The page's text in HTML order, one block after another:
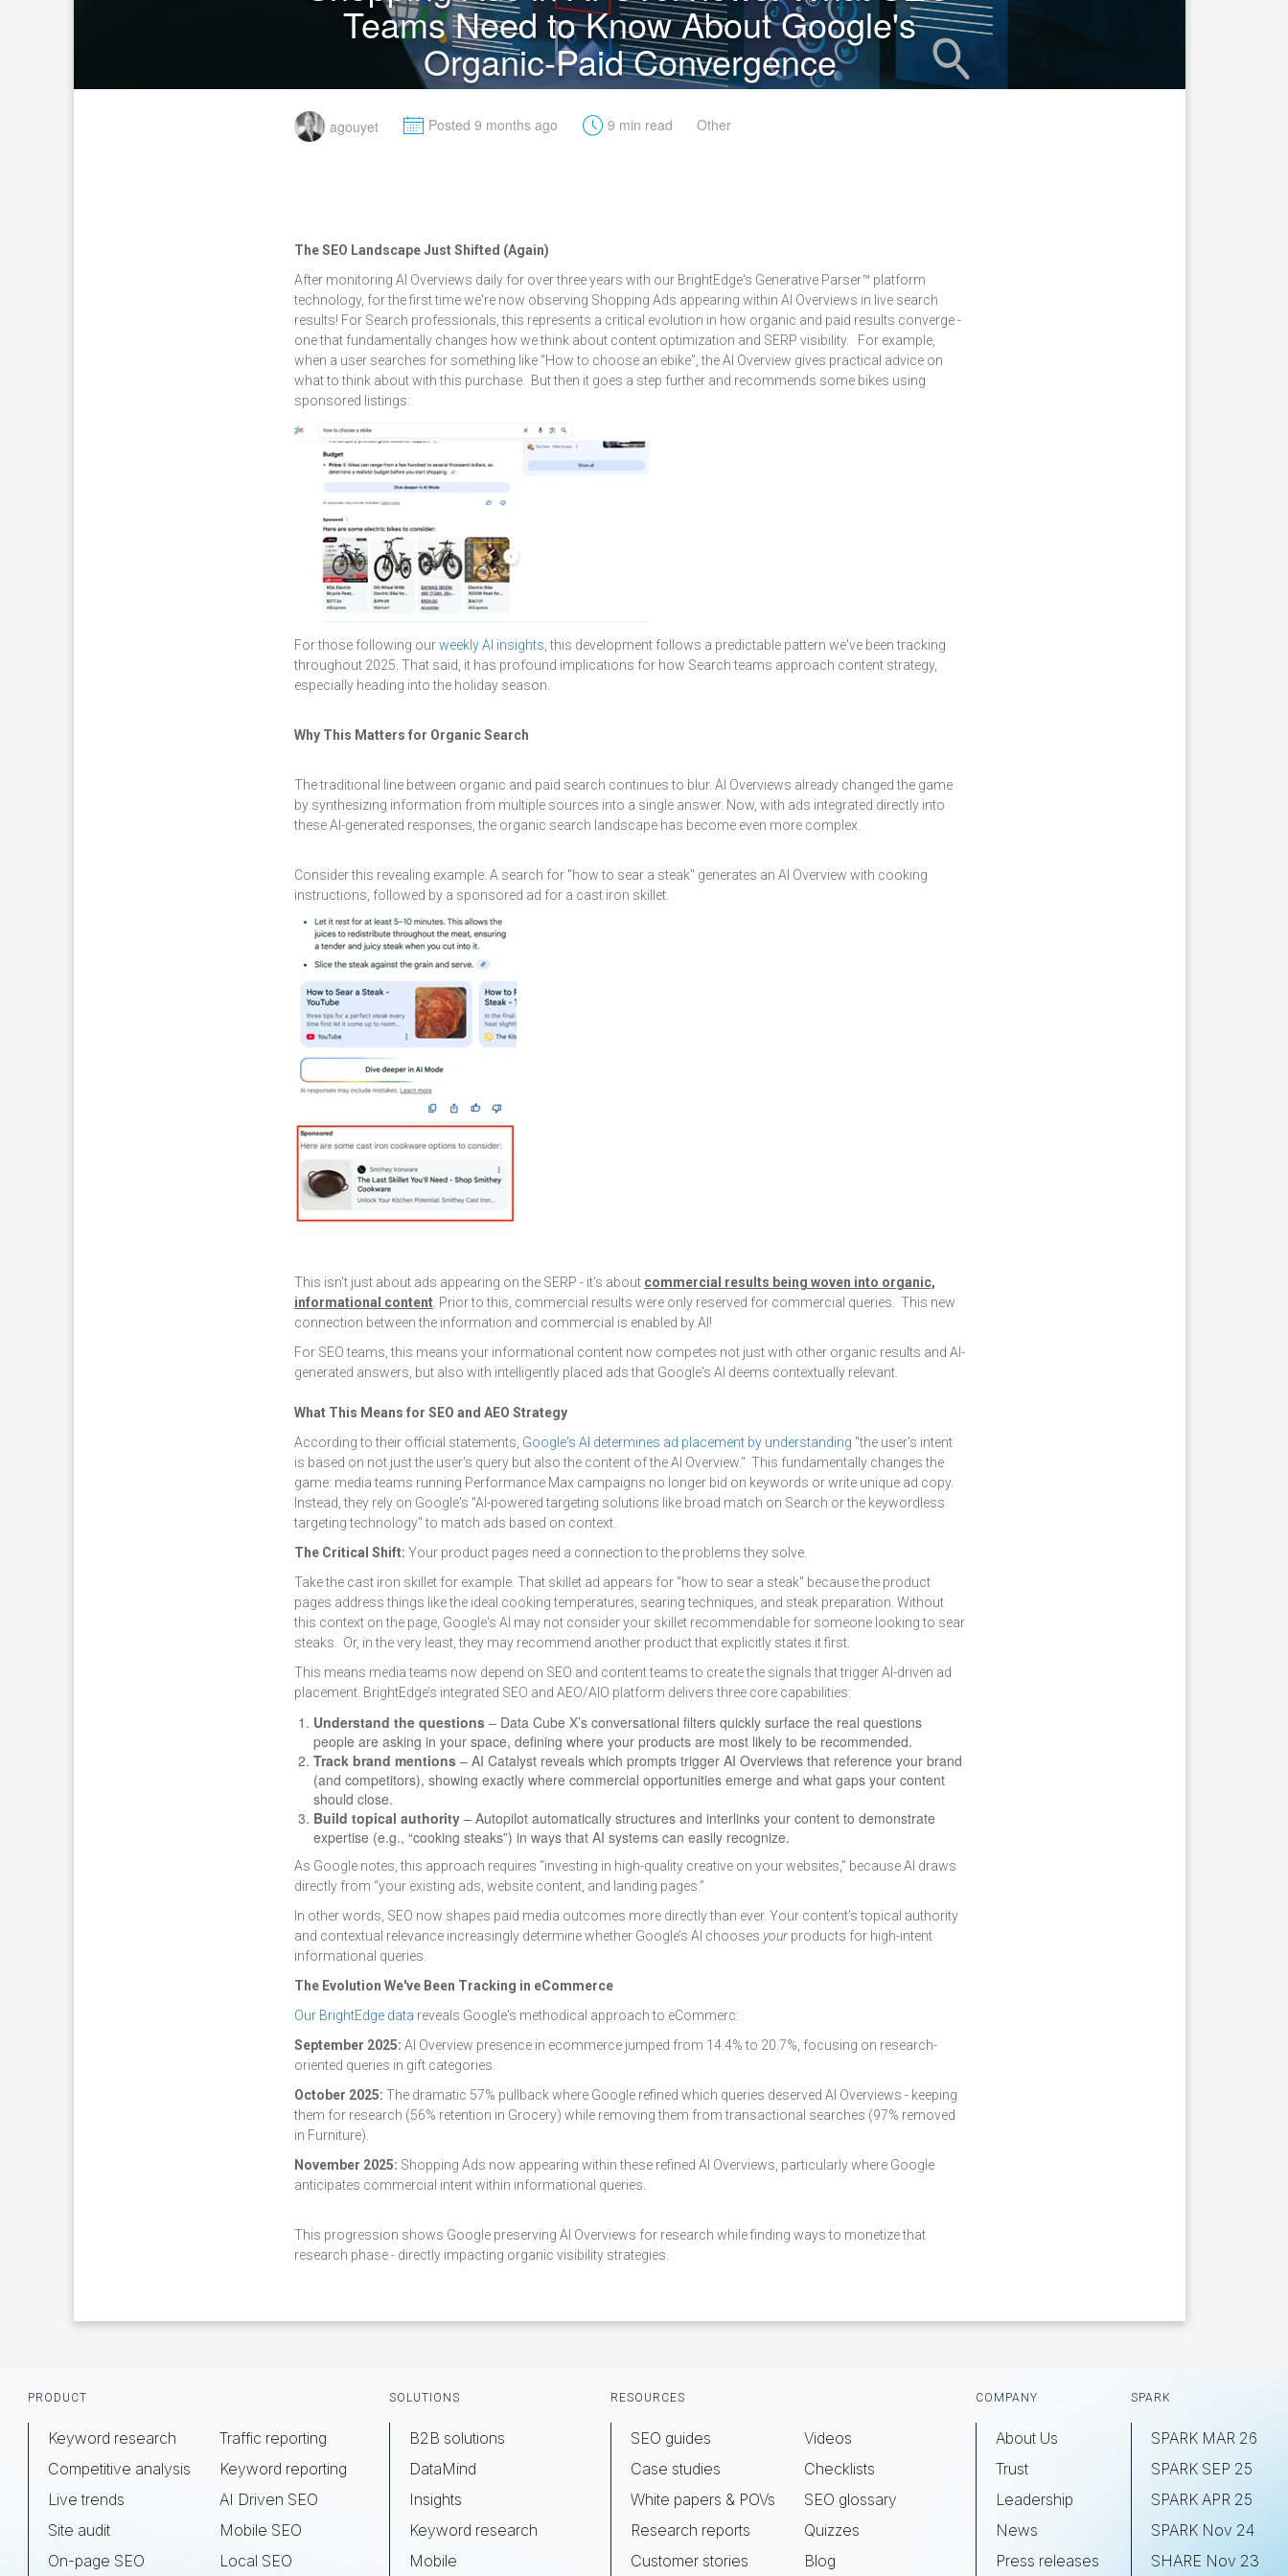
Teams Need to Know About Google's
Organic-Paid Convergence
agouyet M Posted 9 months ago t 9 min read Other
The SEO Landscape Just Shifted (Again)
After monitoring AI Overviews daily for over three years with our BrightEdge's Generative Parser™ platform
technology, for the first time we're now observing Shopping Ads appearing within AI Overviews in live search
results! For Search professionals, this represents a critical evolution in how organic and paid results converge -
one that fundamentally changes how we think about content optimization and SERP visibility. For example,
when a user searches for something like “How to choose an ebike”, the AI Overview gives practical advice on
what to think about with this purchase. But then it goes a step further and recommends some bikes using
sponsored listings:
For those following ourweekly AI insights , this development follows a predictable pattern we've been tracking
throughout 2025. That said, it has profound implications for how Search teams approach content strategy,
especially heading into the holiday season.
Why This Matters for Organic Search
The traditional line between organic and paid search continues to blur. AI Overviews already changed the game
by synthesizing information from multiple sources into a single answer. Now, with ads integrated directly into
these AI-generated responses, the organic search landscape has become even more complex.
Consider this revealing example: A search for "how to sear a steak" generates an AI Overview with cooking
instructions, followed by a sponsored ad for a cast iron skillet.
This isn't just about ads appearing on the SERP - it's about commercial results being woven into organic,
informational content Prior to this, commercial results were only reserved for commercial queries. This new
connection between the information and commercial is enabled by AI!
For SEO teams, this means your informational content now competes not just with other organic results and AI-
generated answers, but also with intelligently placed ads that Google's AI deems contextually relevant.
What This Means for SEO and AEO Strategy
According to their official statements, Google's AI determines ad placement by understanding "the user's intent
is based on not just the user's query but also the content of the AI Overview." This fundamentally changes the
game: media teams running Performance Max campaigns no longer bid on keywords or write unique ad copy.
Instead, they rely on Google's "AI-powered targeting solutions like broad match on Search or the keywordless
targeting technology" to match ads based on context.
The Critical Shift: Your product pages need a connection to the problems they solve.
Take the cast iron skillet for example. That skillet ad appears for "how to sear a steak" because the product
pages address things like the ideal cooking temperatures, searing techniques, and steak preparation. Without
this context on the page, Google's AI may not consider your skillet recommendable for someone looking to sear
steaks. Or, in the very least, they may recommend another product that explicitly states it first.
This means media teams now depend on SEO and content teams to create the signals that trigger AI-driven ad
placement. BrightEdge’s integrated SEO and AEO/AIO platform delivers three core capabilities:
Understand the questions – Data Cube X’s conversational filters quickly surface the real questions
people are asking in your space, defining where your products are most likely to be recommended.
Track brand mentions – AI Catalyst reveals which prompts trigger AI Overviews that reference your brand
(and competitors), showing exactly where commercial opportunities emerge and what gaps your content
should close.
Build topical authority – Autopilot automatically structures and interlinks your content to demonstrate
expertise (e.g., “cooking steaks”) in ways that AI systems can easily recognize.
As Google notes, this approach requires “investing in high-quality creative on your websites,” because AI draws
directly from “your existing ads, website content, and landing pages.”
In other words, SEO now shapes paid media outcomes more directly than ever. Your content’s topical authority
and contextual relevance increasingly determine whether Google’s AI chooses your products for high-intent
informational queries.
The Evolution We've Been Tracking in eCommerce
Our BrightEdge data reveals Google's methodical approach to eCommerc:
September 2025: AI Overview presence in ecommerce jumped from 14.4% to 20.7%, focusing on research-
oriented queries in gift categories.
October 2025: The dramatic 57% pullback where Google refined which queries deserved AI Overviews - keeping
them for research (56% retention in Grocery) while removing them from transactional searches (97% removed
in Furniture).
November 2025: Shopping Ads now appearing within these refined AI Overviews, particularly where Google
anticipates commercial intent within informational queries.
This progression shows Google preserving AI Overviews for research while finding ways to monetize that
research phase - directly impacting organic visibility strategies.
Footer
PRODUCT
Keyword research
Competitive analysis
Live trends
Site audit
On-page SEO
Traffic reporting
Keyword reporting
AI Driven SEO
Mobile SEO
Local SEO
SOLUTIONS
B2B solutions
DataMind
Insights
Keyword research
Mobile
RESOURCES
SEO guides
Case studies
White papers & POVs
Research reports
Customer stories
Videos
Checklists
SEO glossary
Quizzes
Blog
COMPANY
About Us
Trust
Leadership
News
Press releases
SPARK
SPARK MAR 26
SPARK SEP 25
SPARK APR 25
SPARK Nov 24
SHARE Nov 23